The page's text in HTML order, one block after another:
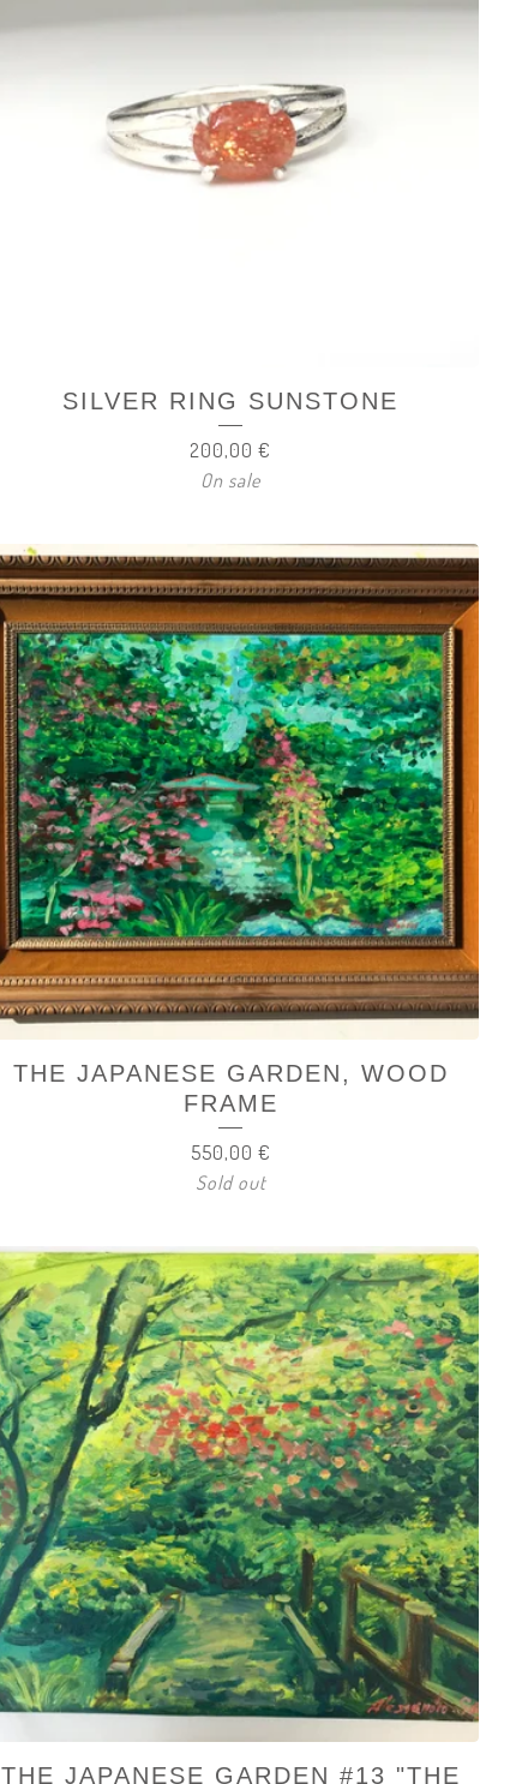
SILVER RING SUNSTONE
200,00€
On sale
THE JAPANESE GARDEN, WOOD
FRAME
550,00 €
Sold out
THE JAPANESE GARDEN #13 "THE